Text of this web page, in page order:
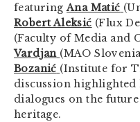
featuringAna Matić
Robert Aleksić (Flux
(Faculty of Media and
Vardjan (MAO
Bozanić (Institute for
discussion highlighted
dialogues on the
heritage.